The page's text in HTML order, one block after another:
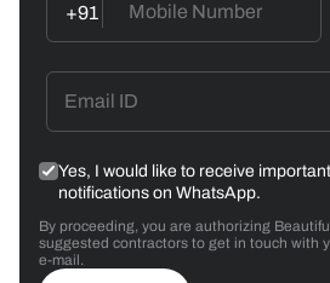
+91
Yes, I would like to receive
notifications on WhatsApp.
By proceeding, you are authorizing
suggested contractors to get in touch with
e-mail.